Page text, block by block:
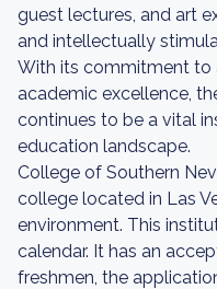
guest lectures, and art
and intellectually
With its commitment to
academic excellence,
continues to be a vital
education landscape.
College of Southern
college located in Las
environment. This
calendar. It has an
freshmen, the